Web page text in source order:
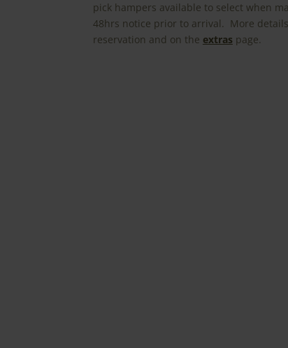
pick hampers available to select when
48hrs notice prior to arrival. More
reservation and on the extras page.